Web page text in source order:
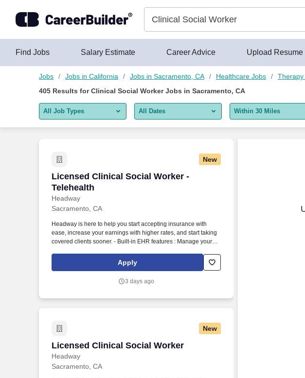
Find Jobs Salary Estimate Career Advice Upload Resume
Jobs Jobs in California Jobs in Sacramento, CA Healthcare Jobs Therapy
405 Results forClinical Social Worker Jobs in Sacramento, CA
All Job Types
Remote jobs only
All Dates
Last 2 days
Last month
Within 30 Miles
New
Licensed Clinical Social Worker -
Telehealth
Headway
Licensed Clinical Social Worker - Telehealth
Sacramento, CA
Headway is here to help you start accepting insurance with
ease, increase your earnings with higher rates, and start taking
covered clients sooner. - Built-in EHR features : Manage your
messaging, end-to-end documentation templates, built-in
Apply
3 days ago
New
Licensed Clinical Social Worker
Headway
Licensed Clinical Social Worker
Sacramento, CA